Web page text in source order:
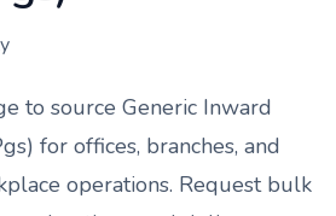
to source Generic Inward
for offices, branches, and
operations. Request bulk